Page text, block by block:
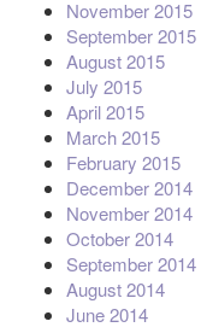
November 2015
September 2015
August 2015
July 2015
April 2015
March 2015
February 2015
December 2014
November 2014
October 2014
September 2014
August 2014
June 2014